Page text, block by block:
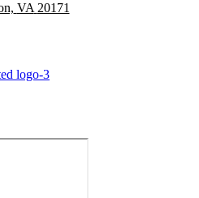
VA 20171